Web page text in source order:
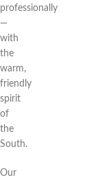
professionally
—
with
the
warm,
friendly
spirit
of
the
South.
Our